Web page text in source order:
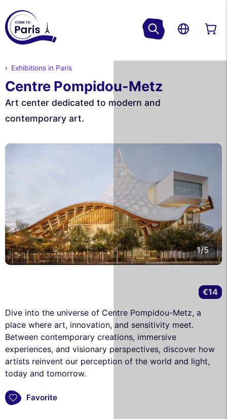
Exhibitions in Paris
Centre Pompidou-Metz
Art center dedicated to modern and
contemporary art.
1/5
Dive into the universe of Centre Pompidou-Metz, a
place where art, innovation, and sensitivity meet.
Between contemporary creations, immersive
experiences, and visionary perspectives, discover how
artists reinvent our perception of the world and light,
today and tomorrow.
Favorite
€14